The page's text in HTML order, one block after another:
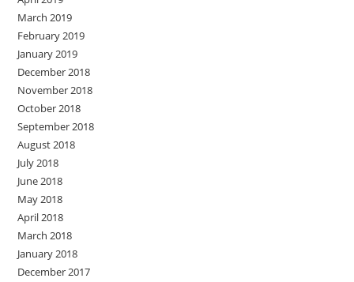
March 2019
February 2019
January 2019
December 2018
November 2018
October 2018
September 2018
August 2018
July 2018
June 2018
May 2018
April 2018
March 2018
January 2018
December 2017